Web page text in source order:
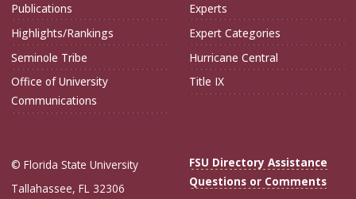
Publications
Highlights/Rankings
Seminole Tribe
Office of University
Communications
Experts
Expert Categories
Hurricane Central
Title IX
© Florida State University
Tallahassee, FL 32306
FSU Directory Assistance
Questions or Comments